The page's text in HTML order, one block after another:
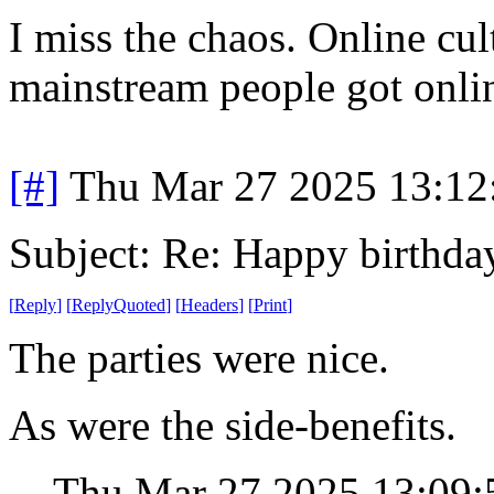
I miss the chaos. Online
mainstream people got
[#] Thu Mar 27 2025
Subject: Re: Happy
[Reply] [ReplyQuoted] [Headers] [Print]
The parties were nice.
As were the side-benefits.